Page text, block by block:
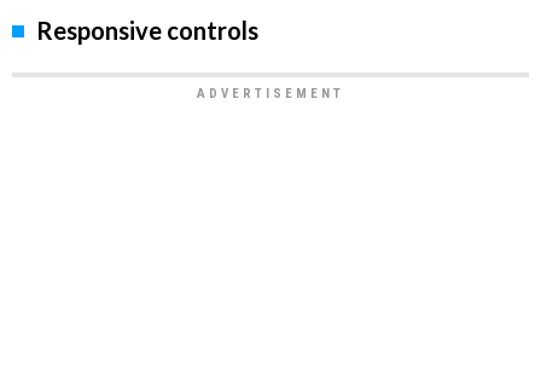
Responsive controls